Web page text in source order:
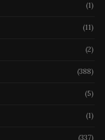
(1)
(11)
(2)
(388)
(5)
(1)
(337)